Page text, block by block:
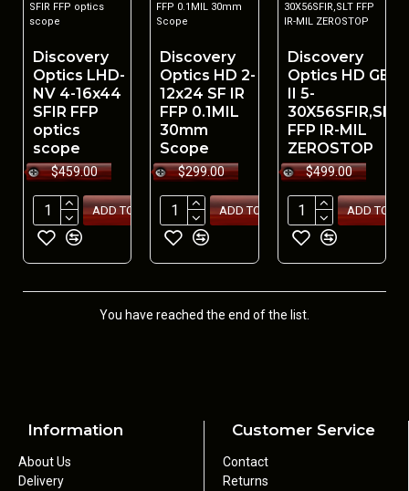
SFIR FFP optics
scope
Discovery
Optics LHD-
NV 4-16x44
SFIR FFP
optics
scope
$459.00
ADD TO CART
FFP 0.1MIL 30mm
Scope
Discovery
Optics HD 2-
12x24 SF IR
FFP 0.1MIL
30mm
Scope
$299.00
ADD TO CART
30X56SFIR,SLT FFP
IR-MIL ZEROSTOP
Discovery
Optics HD GEN
II 5-
30X56SFIR,SLT
FFP IR-MIL
ZEROSTOP
$499.00
ADD TO
You have reached the end of the list.
Information
About Us
Delivery
Customer Service
Contact
Returns